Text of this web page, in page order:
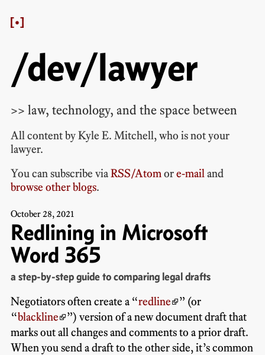
/dev/lawyer
>> law, technology, and the space between
All content byKyle E. Mitchell, who isnot your
lawyer.
You can subscribe viaRSS/Atom ore-mail and
browse other blogs.
October 28, 2021
Redlining in Microsoft
Word 365
a step-by-step guide to comparing legal drafts
Negotiators often create a “redline
” (or
“blackline
”) version of a new document draft that
marks out all changes and comments to a prior draft.
When you send a draft to the other side, it’s common